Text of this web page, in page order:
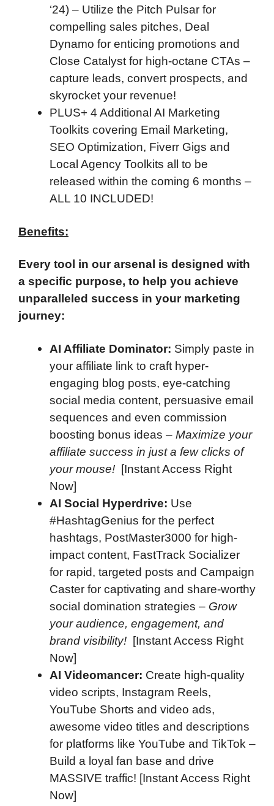
‘24) – Utilize the Pitch Pulsar for
compelling sales pitches, Deal
Dynamo for enticing promotions and
Close Catalyst for high-octane CTAs –
capture leads, convert prospects, and
skyrocket your revenue!
PLUS+ 4 Additional AI Marketing
Toolkits covering Email Marketing,
SEO Optimization, Fiverr Gigs and
Local Agency Toolkits all to be
released within the coming 6 months –
ALL 10 INCLUDED!
Benefits:
Every tool in our arsenal is designed with
a specific purpose, to help you achieve
unparalleled success in your marketing
journey:
AI Affiliate Dominator: Simply paste in
your affiliate link to craft hyper-
engaging blog posts, eye-catching
social media content, persuasive email
sequences and even commission
boosting bonus ideas – Maximize your
affiliate success in just a few clicks of
your mouse! [Instant Access Right
Now]
AI Social Hyperdrive: Use
#HashtagGenius for the perfect
hashtags, PostMaster3000 for high-
impact content, FastTrack Socializer
for rapid, targeted posts and Campaign
Caster for captivating and share-worthy
social domination strategies – Grow
your audience, engagement, and
brand visibility! [Instant Access Right
Now]
AI Videomancer: Create high-quality
video scripts, Instagram Reels,
YouTube Shorts and video ads,
awesome video titles and descriptions
for platforms like YouTube and TikTok –
Build a loyal fan base and drive
MASSIVE traffic! [Instant Access Right
Now]